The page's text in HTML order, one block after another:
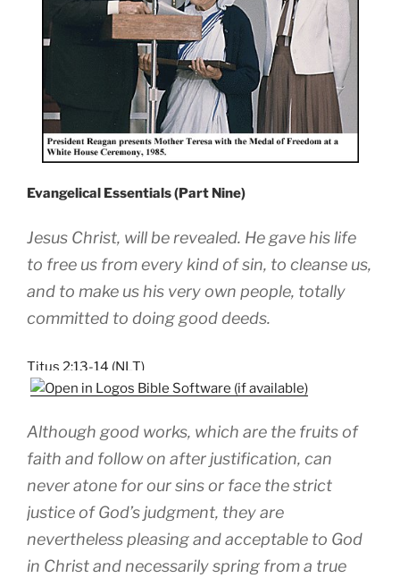
Evangelical Essentials (Part Nine)
Jesus Christ, will be revealed. He gave his life
to free us from every kind of sin, to cleanse us,
and to make us his very own people, totally
committed to doing good deeds.
Titus 2:13-14 (NLT)
Although good works, which are the fruits of
faith and follow on after justification, can
never atone for our sins or face the strict
justice of God’s judgment, they are
nevertheless pleasing and acceptable to God
in Christ and necessarily spring from a true